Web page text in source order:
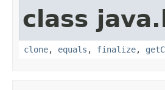
class
clone, equals , finalize,